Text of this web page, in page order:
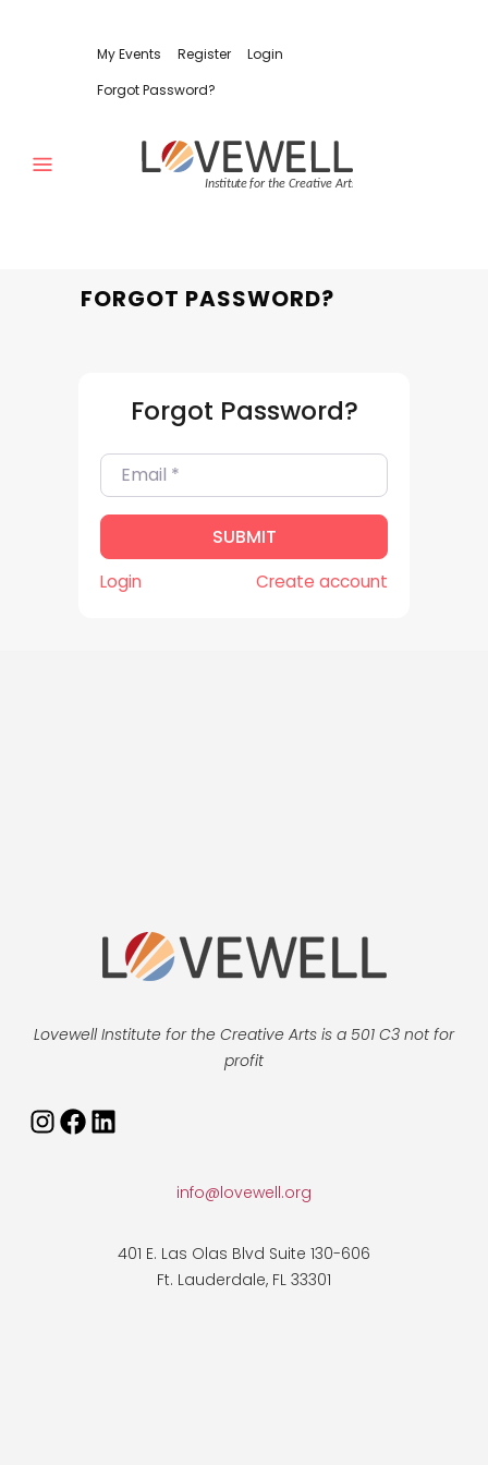
My Events Register
Login
Forgot Password?
FORGOT PASSWORD?
Forgot Password?
E
m
a
i
l
SUBMIT
Login Create account
Lovewell Institute for the Creative Arts is a 501 C3 not for
profit
info@lovewell.org
401 E. Las Olas Blvd Suite 130-606
Ft. Lauderdale, FL 33301